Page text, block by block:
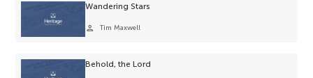
Wandering Stars
person Tim Maxwell
Behold, the Lord